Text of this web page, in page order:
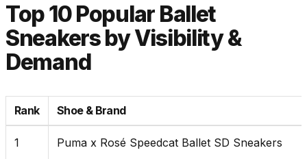
Top 10 Popular Ballet
Sneakers by Visibility &
Demand
Rank Shoe & Brand
1 Puma x Rosé Speedcat Ballet SD Sneakers